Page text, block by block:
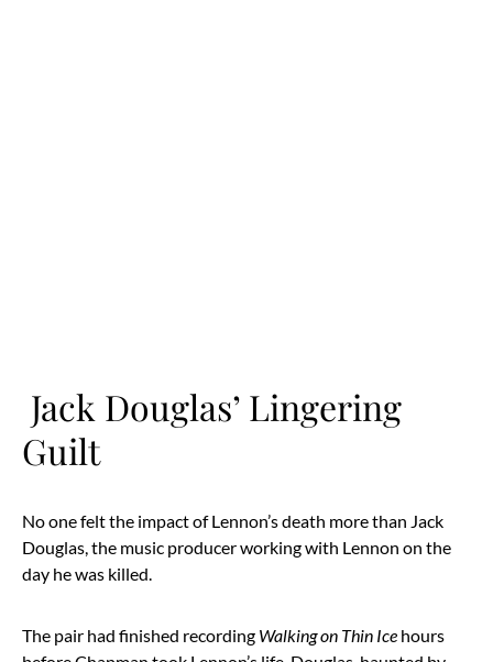
Jack Douglas’ Lingering
Guilt
No one felt the impact of Lennon’s death more than Jack
Douglas, the music producer working with Lennon on the
day he was killed.
The pair had finished recording Walking on Thin Ice hours